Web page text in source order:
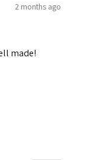
2 months ago
made!